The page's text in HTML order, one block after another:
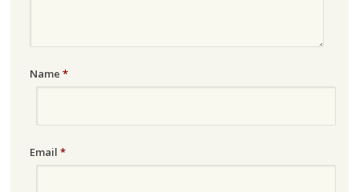
Name *
Email *